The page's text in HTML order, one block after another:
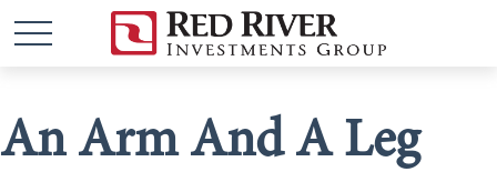
An Arm And A Leg